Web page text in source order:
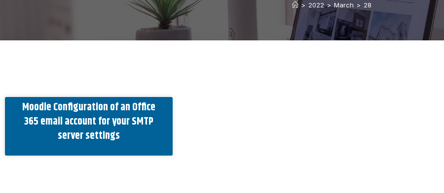
> 2022 > March > 28
Moodle Configuration of an Office
365 email account for your SMTP
server settings